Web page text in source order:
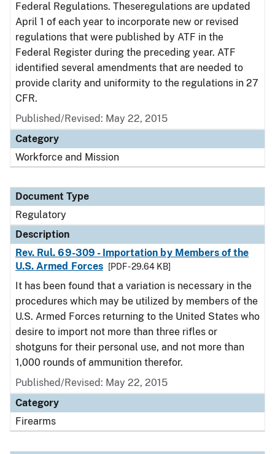
Federal Regulations. Theseregulations are updated
April 1 of each year to incorporate new or revised
regulations that were published by ATF in the
Federal Register during the preceding year. ATF
identified several amendments that are needed to
provide clarity and uniformity to the regulations in 27
CFR.
Published/Revised: May 22, 2015
Category
Workforce and Mission
Document Type
Regulatory
Description
Rev. Rul. 69-309 - Importation by Members of the
U.S. Armed Forces
[PDF - 29.64 KB]
It has been found that a variation is necessary in the
procedures which may be utilized by members of the
U.S. Armed Forces returning to the United States who
desire to import not more than three rifles or
shotguns for their personal use, and not more than
1,000 rounds of ammunition therefor.
Published/Revised: May 22, 2015
Category
Firearms